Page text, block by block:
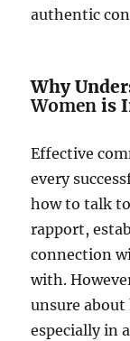
authentic
Why
Women is
Effective
every
how to talk
rapport,
connection
with.
unsure
especially in